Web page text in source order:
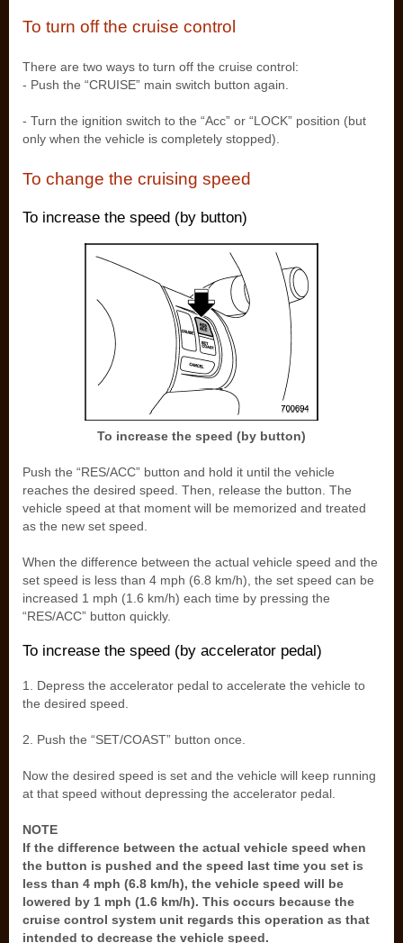
To turn off the cruise control
There are two ways to turn off the cruise control:
- Push the “CRUISE” main switch button again.
- Turn the ignition switch to the “Acc” or “LOCK” position (but
only when the vehicle is completely stopped).
To change the cruising speed
To increase the speed (by button)
To increase the speed (by button)
Push the “RES/ACC” button and hold it until the vehicle
reaches the desired speed. Then, release the button. The
vehicle speed at that moment will be memorized and treated
as the new set speed.
When the difference between the actual vehicle speed and the
set speed is less than 4 mph (6.8 km/h), the set speed can be
increased 1 mph (1.6 km/h) each time by pressing the
“RES/ACC” button quickly.
To increase the speed (by accelerator pedal)
1. Depress the accelerator pedal to accelerate the vehicle to
the desired speed.
2. Push the “SET/COAST” button once.
Now the desired speed is set and the vehicle will keep running
at that speed without depressing the accelerator pedal.
NOTE
If the difference between the actual vehicle speed when
the button is pushed and the speed last time you set is
less than 4 mph (6.8 km/h), the vehicle speed will be
lowered by 1 mph (1.6 km/h). This occurs because the
cruise control system unit regards this operation as that
intended to decrease the vehicle speed.